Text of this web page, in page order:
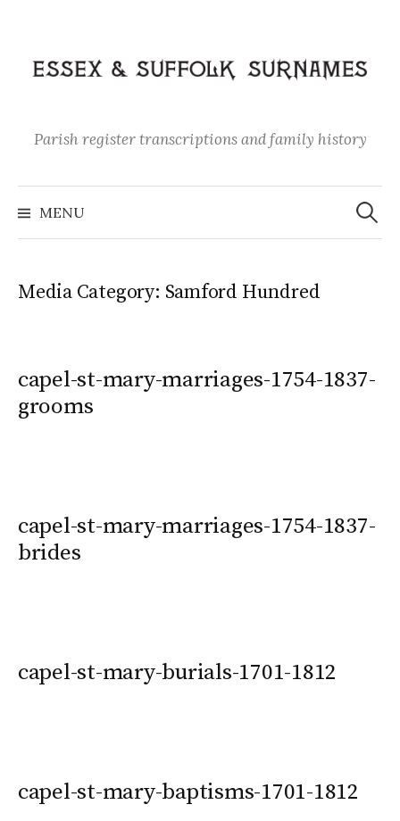
content
Parish register transcriptions and family history
MENU
Search
for:
Media Category: Samford Hundred
capel-st-mary-marriages-1754-1837-
grooms
capel-st-mary-marriages-1754-1837-
brides
capel-st-mary-burials-1701-1812
capel-st-mary-baptisms-1701-1812